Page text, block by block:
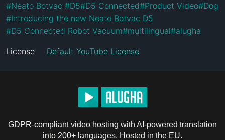
#Neato Botvac #D5#D5 Connected#Product Video#Dog
#Introducing the new Neato Botvac D5
#D5 Connected Robot Vacuum#multilingual#alugha
License Default YouTube License
GDPR-compliant video hosting with AI-powered translation
into 200+ languages. Hosted in the EU.